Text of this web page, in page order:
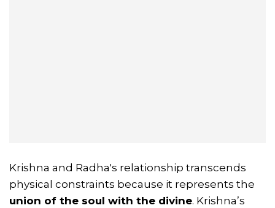
Krishna and Radha's relationship transcends
physical constraints because it represents the
union of the soul with the divine. Krishna’s